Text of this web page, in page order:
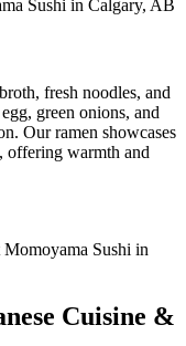
fresh noodles, and
green onions, and
Our ramen showcases
offering warmth and
Cuisine &